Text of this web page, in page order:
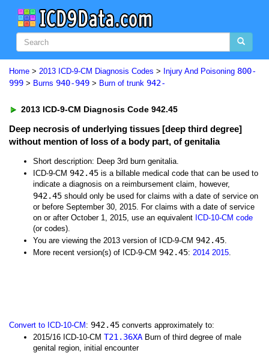
Home > 2013 ICD-9-CM Diagnosis Codes > Injury And Poisoning 800-
999 > Burns 940-949 > Burn of trunk 942-
2013 ICD-9-CM Diagnosis Code 942.45
Deep necrosis of underlying tissues [deep third degree]
without mention of loss of a body part, of genitalia
Short description: Deep 3rd burn genitalia.
ICD-9-CM 942.45 is a billable medical code that can be used to
indicate a diagnosis on a reimbursement claim, however,
942.45 should only be used for claims with a date of service on
or before September 30, 2015. For claims with a date of service
on or after October 1, 2015, use an equivalent ICD-10-CM code
(or codes).
You are viewing the 2013 version of ICD-9-CM 942.45.
More recent version(s) of ICD-9-CM 942.45: 2014 2015.
Convert to ICD-10-CM : 942.45 converts approximately to:
2015/16 ICD-10-CM T21.36XA Burn of third degree of male
genital region, initial encounter